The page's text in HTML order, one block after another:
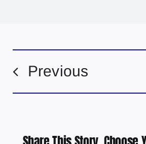
Previous